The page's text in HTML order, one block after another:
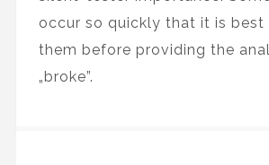
occur so quickly that it is
them before providing the
„broke”.